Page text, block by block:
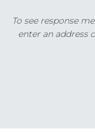
To see response
enter an address